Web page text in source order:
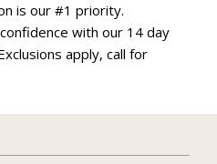
is our #1 priority.
with our 14 day
apply, call for